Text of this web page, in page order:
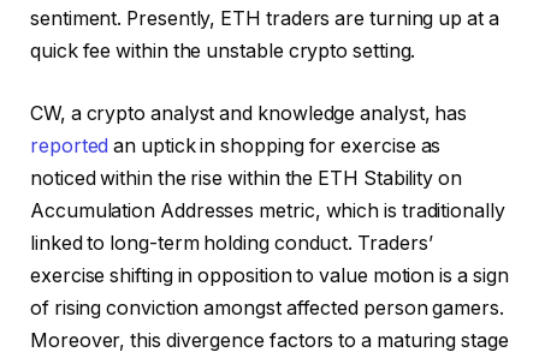
sentiment. Presently, ETH traders are turning up at a
quick fee within the unstable crypto setting.
CW, a crypto analyst and knowledge analyst, has
reported an uptick in shopping for exercise as
noticed within the rise within the ETH Stability on
Accumulation Addresses metric, which is traditionally
linked to long-term holding conduct. Traders’
exercise shifting in opposition to value motion is a sign
of rising conviction amongst affected person gamers.
Moreover, this divergence factors to a maturing stage